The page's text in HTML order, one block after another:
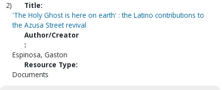
2)
Title:
'The Holy Ghost is here on earth' : the Latino contributions to
the Azusa Street revival
Author/Creator
:
Espinosa, Gaston
Resource Type:
Documents